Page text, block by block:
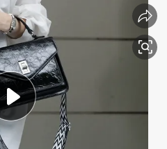
earbud
farm tractor
basketball shoe
electric scooter
tshirt